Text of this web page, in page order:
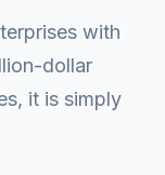
with
dollar
it is simply